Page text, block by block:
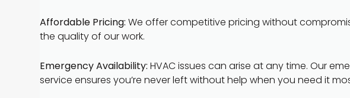
Affordable Pricing: We offer competitive pricing without
the quality of our work.
Emergency Availability: HVAC issues can arise at any time. Our
service ensures you’re never left without help when you need it